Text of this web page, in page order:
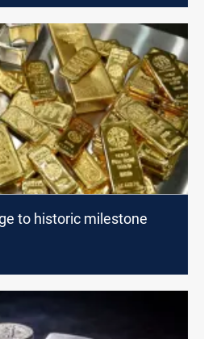
to historic milestone